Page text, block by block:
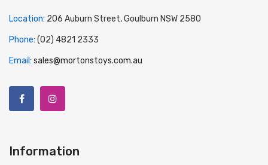
Location: 206 Auburn Street, Goulburn NSW 2580
Phone: (02) 4821 2333
Email: sales@mortonstoys.com.au
Information